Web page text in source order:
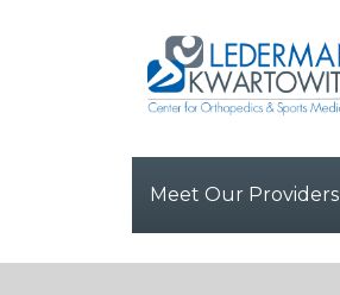
Meet Our Providers